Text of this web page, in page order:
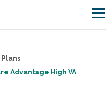
Advantage High VA